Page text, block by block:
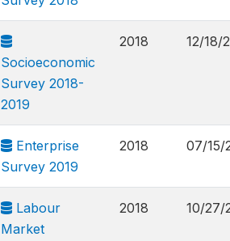
Socioeconomic
Survey 2018-
2019
2018 12/18/
Enterprise
Survey 2019
2018 07/15/
Labour
Market
2018 10/27/